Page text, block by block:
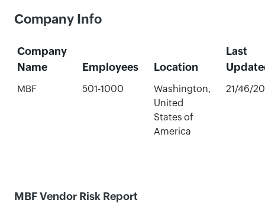
Company Info
Company
Name
Employees Location
Last
MBF 501-1000
Washington,
United
States of
America
21/46/
MBF Vendor Risk Report